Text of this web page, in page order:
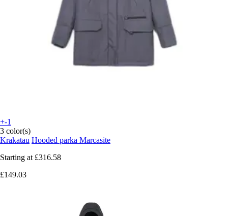
+-1
3 color(s)
Krakatau Hooded parka Marcasite
Starting at £316.58
£149.03